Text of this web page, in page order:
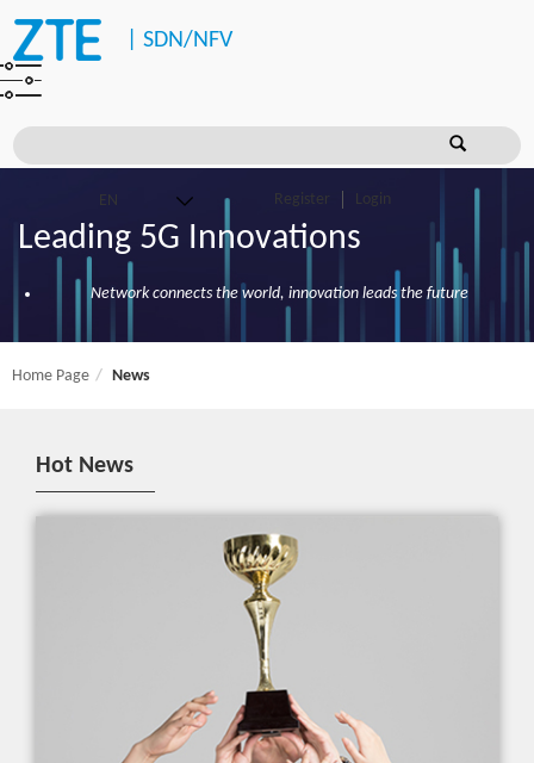
SDN/NFV
Register Login
Leading 5G Innovations
Network connects the world, innovation leads the future
Home Page News
Hot News